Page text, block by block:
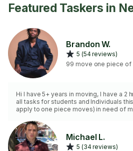
Featured Taskers in
Brandon W.
5 (54 reviews)
99 move one piece of
Hi I have 5+ years in moving, I have a 2
all tasks for students and Individuals
apply to one piece moves) in need of
headache and make your move, a
(dis/assembly BASIC beds etc)
Michael L.
5 (34 reviews)